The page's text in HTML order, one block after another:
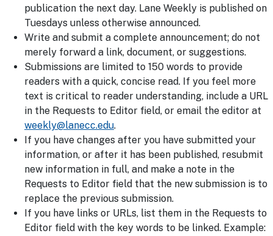
publication the next day. Lane Weekly is published on
Tuesdays unless otherwise announced.
Write and submit a complete announcement; do not
merely forward a link, document, or suggestions.
Submissions are limited to 150 words to provide
readers with a quick, concise read. If you feel more
text is critical to reader understanding, include a URL
in the Requests to Editor field, or email the editor at
weekly@lanecc.edu.
If you have changes after you have submitted your
information, or after it has been published, resubmit
new information in full, and make a note in the
Requests to Editor field that the new submission is to
replace the previous submission.
If you have links or URLs, list them in the Requests to
Editor field with the key words to be linked. Example: